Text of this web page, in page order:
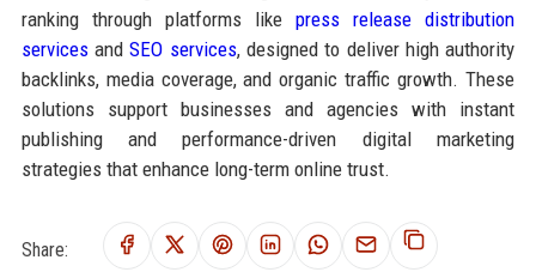
ranking through platforms likepress release distribution
servicesandSEO services, designed to deliver high authority
backlinks, media coverage, and organic traffic growth. These
solutions support businesses and agencies with instant
publishing and performance-driven digital marketing
strategies that enhance long-term online trust.
Share: